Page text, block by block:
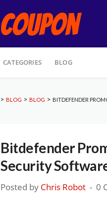
CATEGORIES BLOG
> BLOG > BLOG > BITDEFENDER
Bitdefender
Security
Posted by Chris Robot 0